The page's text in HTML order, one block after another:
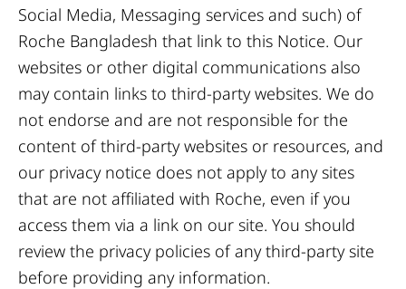
Social Media, Messaging services and such) of
Roche Bangladesh that link to this Notice. Our
websites or other digital communications also
may contain links to third-party websites. We do
not endorse and are not responsible for the
content of third-party websites or resources, and
our privacy notice does not apply to any sites
that are not affiliated with Roche, even if you
access them via a link on our site. You should
review the privacy policies of any third-party site
before providing any information.